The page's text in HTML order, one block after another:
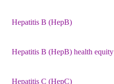
Hepatitis B (HepB)
Hepatitis B (HepB) health equity
Hepatitis C (HepC)